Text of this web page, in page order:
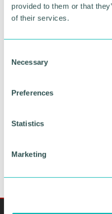
provided to them or that
of their services.
Necessary
Preferences
Statistics
Marketing